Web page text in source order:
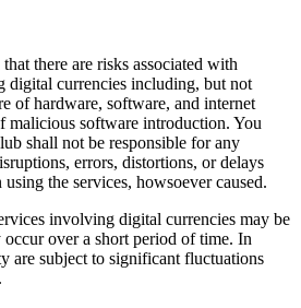
there are risks associated with
digital currencies including, but not
of hardware, software, and internet
malicious software introduction. You
shall not be responsible for any
errors, distortions, or delays
the services, howsoever caused.
involving digital currencies may be
occur over a short period of time. In
are subject to significant fluctuations